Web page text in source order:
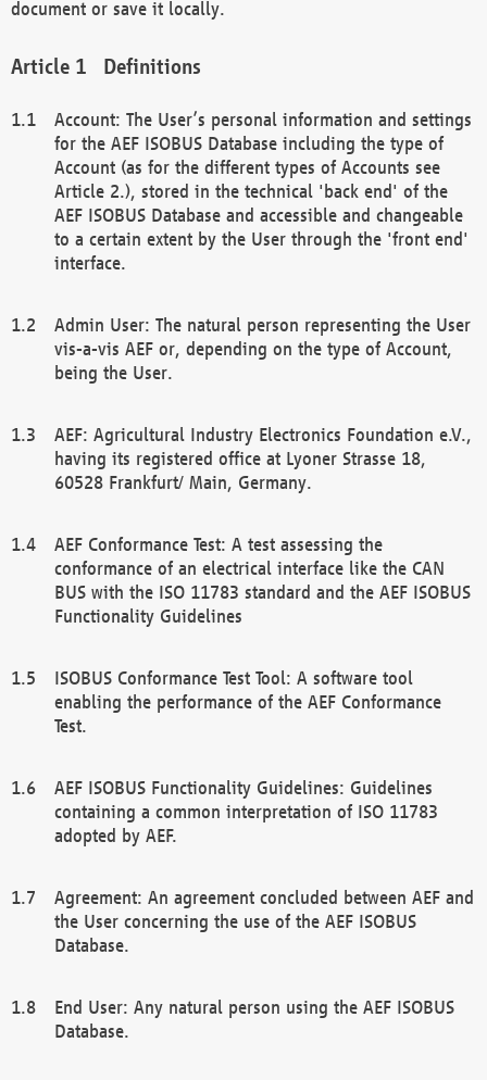
document or save it locally.
Definitions
Account: The User’s personal information and settings
for the AEF ISOBUS Database including the type of
Account (as for the different types of Accounts see
Article 2.), stored in the technical 'back end' of the
AEF ISOBUS Database and accessible and changeable
to a certain extent by the User through the 'front end'
interface.
Admin User: The natural person representing the User
vis-a-vis AEF or, depending on the type of Account,
being the User.
AEF: Agricultural Industry Electronics Foundation e.V.,
having its registered office at Lyoner Strasse 18,
60528 Frankfurt/ Main, Germany.
AEF Conformance Test: A test assessing the
conformance of an electrical interface like the CAN
BUS with the ISO 11783 standard and the AEF ISOBUS
Functionality Guidelines
ISOBUS Conformance Test Tool: A software tool
enabling the performance of the AEF Conformance
Test.
AEF ISOBUS Functionality Guidelines: Guidelines
containing a common interpretation of ISO 11783
adopted by AEF.
Agreement: An agreement concluded between AEF and
the User concerning the use of the AEF ISOBUS
Database.
End User: Any natural person using the AEF ISOBUS
Database.